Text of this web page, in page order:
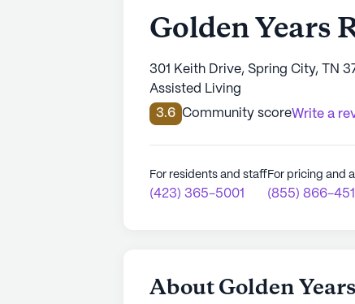
Golden Years
301 Keith Drive, Spring City, TN
Assisted Living
3.6 Community scoreWrite a
For residents and staff
(423) 365-5001
For pricing and
(855) 866-
About Golden